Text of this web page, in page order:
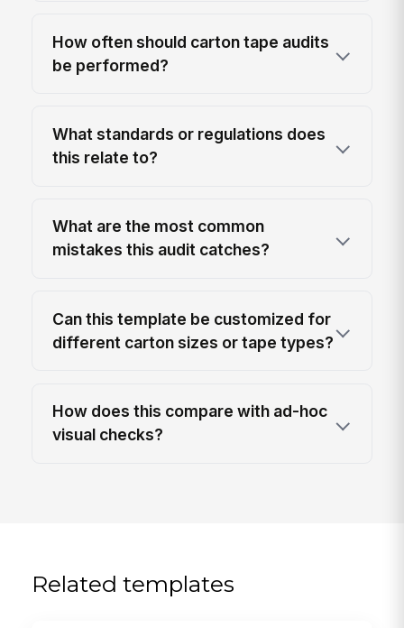
How often should carton tape audits
be performed?
What standards or regulations does
this relate to?
What are the most common
mistakes this audit catches?
Can this template be customized for
different carton sizes or tape types?
How does this compare with ad-hoc
visual checks?
Related templates